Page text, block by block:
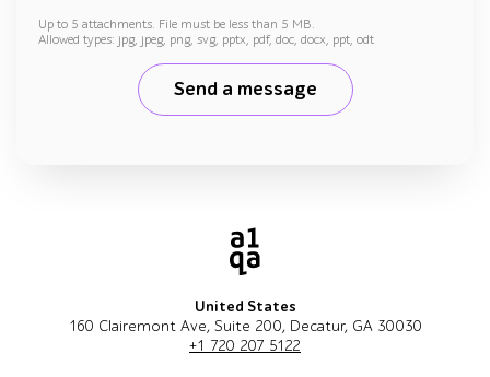
Up to 5 attachments. File must be less than 5 MB.
Allowed types: jpg, jpeg, png, svg, pptx, pdf, doc, docx, ppt, odt
Send a message
United States
160 Clairemont Ave, Suite 200, Decatur, GA 30030
+1 720 207 5122